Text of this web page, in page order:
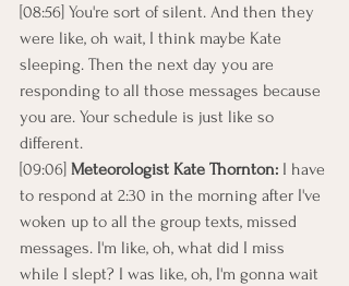
[08:56] You're sort of silent. And then they
were like, oh wait, I think maybe Kate
sleeping. Then the next day you are
responding to all those messages because
you are. Your schedule is just like so
different.
[09:06] Meteorologist Kate Thornton: I have
to respond at 2:30 in the morning after I've
woken up to all the group texts, missed
messages. I'm like, oh, what did I miss
while I slept? I was like, oh, I'm gonna wait